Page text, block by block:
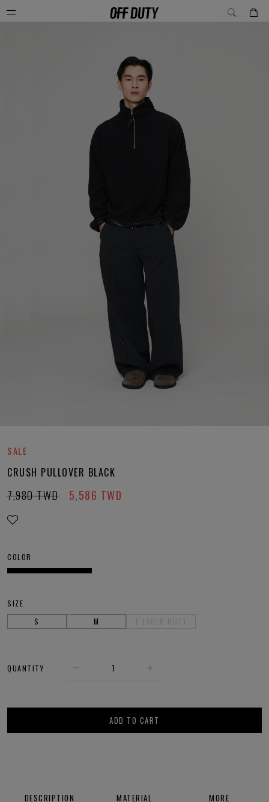
SALE
CRUSH PULLOVER BLACK
5,586 TWD
7,980 TWD
COLOR
SIZE
S
M
QUANTITY
ADD TO CART
DESCRIPTION MATERIAL MORE